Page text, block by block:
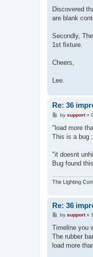
s
Discovered
are blank
Secondly,
1st fixture.
Cheers,
Lee.
Re: 36
P
s
by support»
"load more
This is a bug
"it doesnt
Bug found
The Lighting
Re: 36
P
s
by support»
Timeline you
The rubber
load more